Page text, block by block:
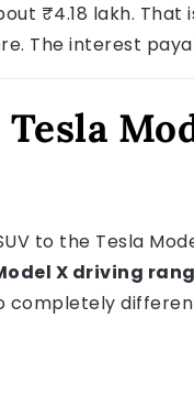
₹4.18 lakh. That
The interest
to the Tesla
X driving
completely